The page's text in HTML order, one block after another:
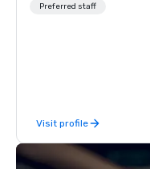
International Tourism
MICE events across
Tanzania. We are
meticulous customer
Preferred staff
Visit profile